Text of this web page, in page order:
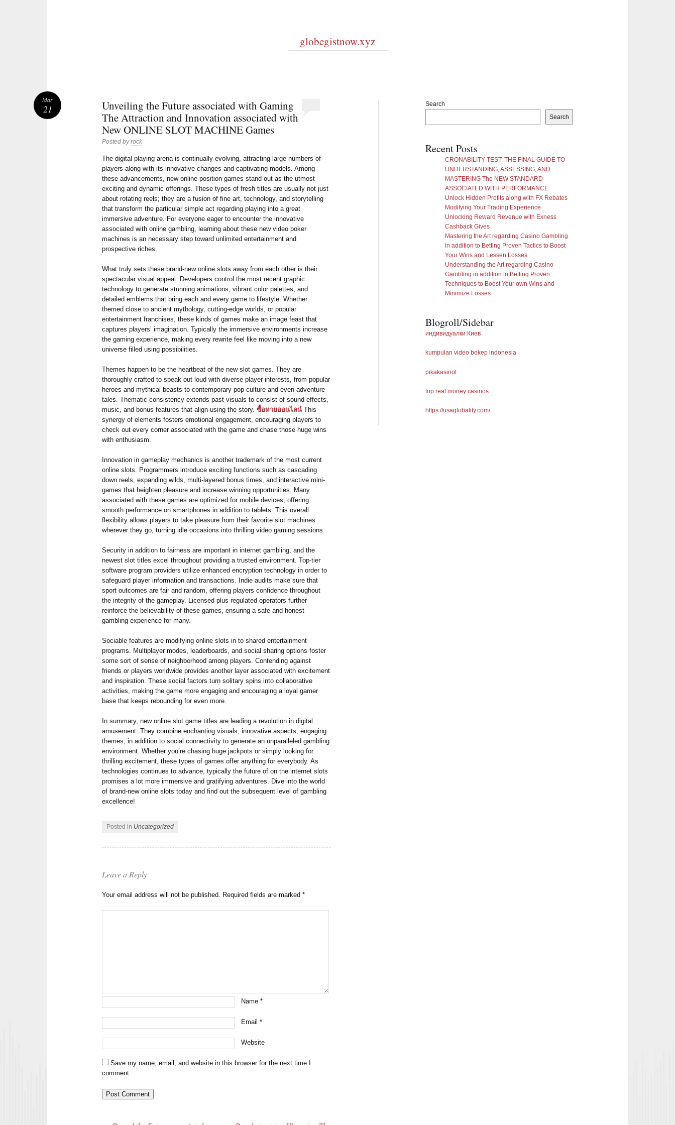
globegistnow.xyz
Unveiling the Future associated with Gaming
The Attraction and Innovation associated with
New ONLINE SLOT MACHINE Games
Posted byrock
The digital playing arena is continually evolving, attracting large numbers of
players along with its innovative changes and captivating models. Among
these advancements, new online position games stand out as the utmost
exciting and dynamic offerings. These types of fresh titles are usually not just
about rotating reels; they are a fusion of fine art, technology, and storytelling
that transform the particular simple act regarding playing into a great
immersive adventure. For everyone eager to encounter the innovative
associated with online gambling, learning about these new video poker
machines is an necessary step toward unlimited entertainment and
prospective riches.
What truly sets these brand-new online slots away from each other is their
spectacular visual appeal. Developers control the most recent graphic
technology to generate stunning animations, vibrant color palettes, and
detailed emblems that bring each and every game to lifestyle. Whether
themed close to ancient mythology, cutting-edge worlds, or popular
entertainment franchises, these kinds of games make an image feast that
captures players’ imagination. Typically the immersive environments increase
the gaming experience, making every rewrite feel like moving into a new
universe filled using possibilities.
Themes happen to be the heartbeat of the new slot games. They are
thoroughly crafted to speak out loud with diverse player interests, from popular
heroes and mythical beasts to contemporary pop culture and even adventure
tales. Thematic consistency extends past visuals to consist of sound effects,
music, and bonus features that align using the story.ซื้อหวยออนไลน์ This
synergy of elements fosters emotional engagement, encouraging players to
check out every corner associated with the game and chase those huge wins
with enthusiasm.
Innovation in gameplay mechanics is another trademark of the most current
online slots. Programmers introduce exciting functions such as cascading
down reels, expanding wilds, multi-layered bonus times, and interactive mini-
games that heighten pleasure and increase winning opportunities. Many
associated with these games are optimized for mobile devices, offering
smooth performance on smartphones in addition to tablets. This overall
flexibility allows players to take pleasure from their favorite slot machines
wherever they go, turning idle occasions into thrilling video gaming sessions.
Security in addition to fairness are important in internet gambling, and the
newest slot titles excel throughout providing a trusted environment. Top-tier
software program providers utilize enhanced encryption technology in order to
safeguard player information and transactions. Indie audits make sure that
sport outcomes are fair and random, offering players confidence throughout
the integrity of the gameplay. Licensed plus regulated operators further
reinforce the believability of these games, ensuring a safe and honest
gambling experience for many.
Sociable features are modifying online slots in to shared entertainment
programs. Multiplayer modes, leaderboards, and social sharing options foster
some sort of sense of neighborhood among players. Contending against
friends or players worldwide provides another layer associated with excitement
and inspiration. These social factors turn solitary spins into collaborative
activities, making the game more engaging and encouraging a loyal gamer
base that keeps rebounding for even more.
In summary, new online slot game titles are leading a revolution in digital
amusement. They combine enchanting visuals, innovative aspects, engaging
themes, in addition to social connectivity to generate an unparalleled gambling
environment. Whether you’re chasing huge jackpots or simply looking for
thrilling excitement, these types of games offer anything for everybody. As
technologies continues to advance, typically the future of on the internet slots
promises a lot more immersive and gratifying adventures. Dive into the world
of brand-new online slots today and find out the subsequent level of gambling
excellence!
Posted in Uncategorized
Mar
21
Leave a Reply
Your email address will not be published. Required fields are marked*
Name*
Email*
Website
Save my name, email, and website in this browser for the next time I
comment.
Search
Search
Recent Posts
CRONABILITY TEST: THE FINAL GUIDE TO
UNDERSTANDING, ASSESSING, AND
MASTERING The NEW STANDARD
ASSOCIATED WITH PERFORMANCE
Unlock Hidden Profits along with FX Rebates
Modifying Your Trading Experience
Unlocking Reward Revenue with Exness
Cashback Gives
Mastering the Art regarding Casino Gambling
in addition to Betting Proven Tactics to Boost
Your Wins and Lessen Losses
Understanding the Art regarding Casino
Gambling in addition to Betting Proven
Techniques to Boost Your own Wins and
Minimize Losses
Blogroll/Sidebar
индивидуалки Киев
kumpulan video bokep indonesia
pikakasinot
top real money casinos
https://usaglobality.com/